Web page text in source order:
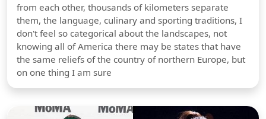
from each other, thousands of kilometers separate
them, the language, culinary and sporting traditions, I
don't feel so categorical about the landscapes, not
knowing all of America there may be states that have
the same reliefs of the country of northern Europe, but
on one thing I am sure